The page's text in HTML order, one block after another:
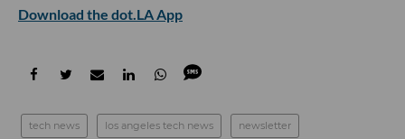
Download the dot.LA App
tech news los angeles tech news newsletter